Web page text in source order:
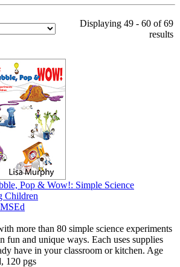
Displaying 49 - 60 of 69
results
Pop & Wow!: Simple Science
Children
more than 80 simple science experiments
fun and unique ways. Each uses supplies
have in your classroom or kitchen. Age
120 pgs